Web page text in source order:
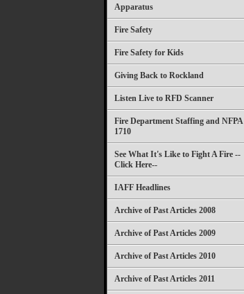
Apparatus
Fire Safety
Fire Safety for Kids
Giving Back to Rockland
Listen Live to RFD Scanner
Fire Department Staffing and NFPA
1710
See What It's Like to Fight A Fire --
Click Here--
IAFF Headlines
Archive of Past Articles 2008
Archive of Past Articles 2009
Archive of Past Articles 2010
Archive of Past Articles 2011